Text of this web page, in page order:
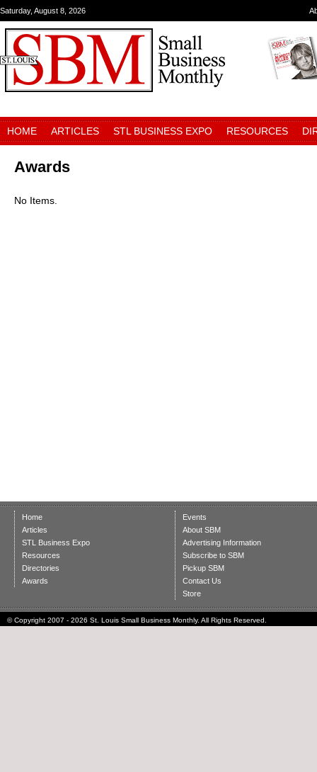
Saturday, August 8, 2026
HOME ARTICLES STL BUSINESS EXPO RESOURCES
Awards
No Items.
Home
Articles
STL Business Expo
Resources
Directories
Awards
Events
About SBM
Advertising Information
Subscribe to SBM
Pickup SBM
Contact Us
Store
© Copyright 2007 - 2026 St. Louis Small Business Monthly. All Rights Reserved.